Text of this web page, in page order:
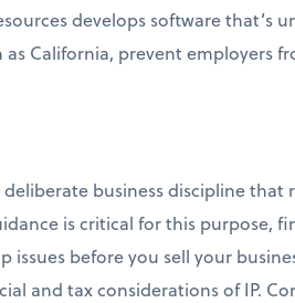
develops software that’s
California, prevent employers
business discipline that
is critical for this purpose,
before you sell your
and tax considerations of IP.